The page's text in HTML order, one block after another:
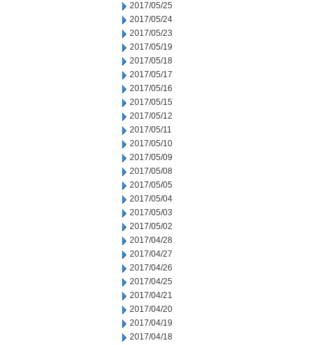
2017/05/25
2017/05/24
2017/05/23
2017/05/19
2017/05/18
2017/05/17
2017/05/16
2017/05/15
2017/05/12
2017/05/11
2017/05/10
2017/05/09
2017/05/08
2017/05/05
2017/05/04
2017/05/03
2017/05/02
2017/04/28
2017/04/27
2017/04/26
2017/04/25
2017/04/21
2017/04/20
2017/04/19
2017/04/18